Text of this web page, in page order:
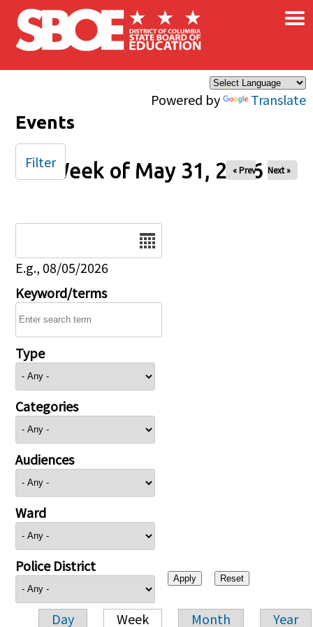
Skip to main content
Powered by Translate
×
Events
Week of May 31, 2026
« Prev Next »
E.g., 08/05/2026
Keyword/terms
Type
Categories
Audiences
Ward
Police District
Day Week Month Year
Filter